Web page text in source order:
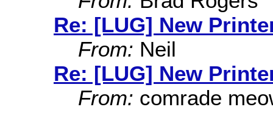
Re: [LUG] New
From: Neil
Re: [LUG] New
From: comrade